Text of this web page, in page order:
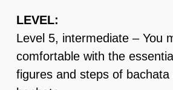
LEVEL:
Level 5, intermediate – You
comfortable with the
figures and steps of bachata